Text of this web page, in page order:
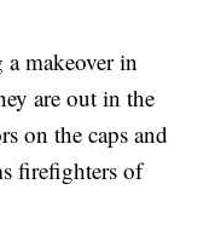
makeover in
are out in the
on the caps and
firefighters of